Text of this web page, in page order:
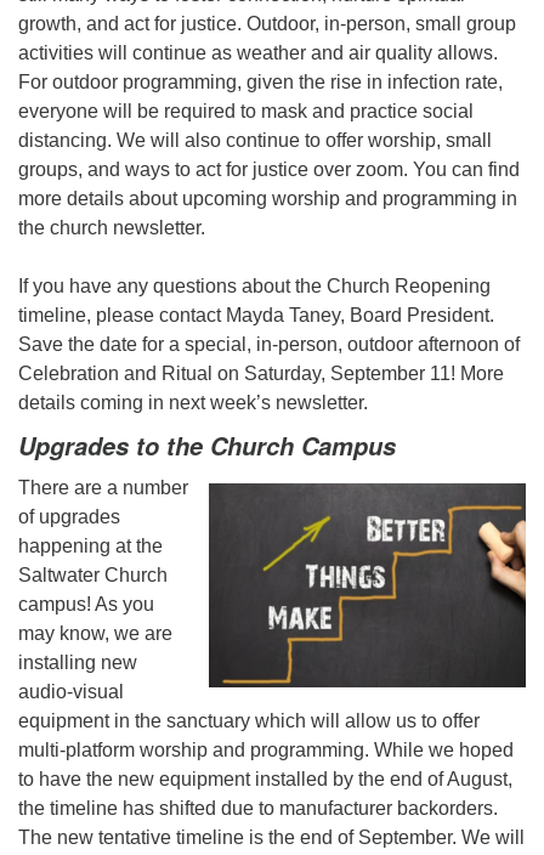
growth, and act for justice. Outdoor, in-person, small group
activities will continue as weather and air quality allows.
For outdoor programming, given the rise in infection rate,
everyone will be required to mask and practice social
distancing. We will also continue to offer worship, small
groups, and ways to act for justice over zoom. You can find
more details about upcoming worship and programming in
the church newsletter.
If you have any questions about the Church Reopening
timeline, please contact Mayda Taney, Board President.
Save the date for a special, in-person, outdoor afternoon of
Celebration and Ritual on Saturday, September 11! More
details coming in next week’s newsletter.
Upgrades to the Church Campus
There are a number
of upgrades
happening at the
Saltwater Church
campus! As you
may know, we are
installing new
audio-visual
equipment in the sanctuary which will allow us to offer
multi-platform worship and programming. While we hoped
to have the new equipment installed by the end of August,
the timeline has shifted due to manufacturer backorders.
The new tentative timeline is the end of September. We will